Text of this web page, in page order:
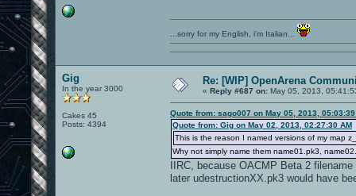
...sorry for my English, i'm Italian...
Gig
In the year 3000
Cakes 45
Posts: 4394
Re: [WIP] OpenArena
« Reply #687 on: May 05, 2013,
Quote from: sago007 on May 05, 2013, 05:03:39
Quote from: Gig on May 02, 2013, 02:27:30 AM
This is the reason I named versions of my map
Why not simply name them name01.pk3,
IIRC, because OACMP Beta 2
later udestructionXX.pk3 would have